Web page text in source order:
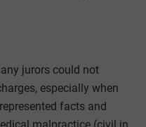
jurors could not
especially when
facts and
malpractice (civil in